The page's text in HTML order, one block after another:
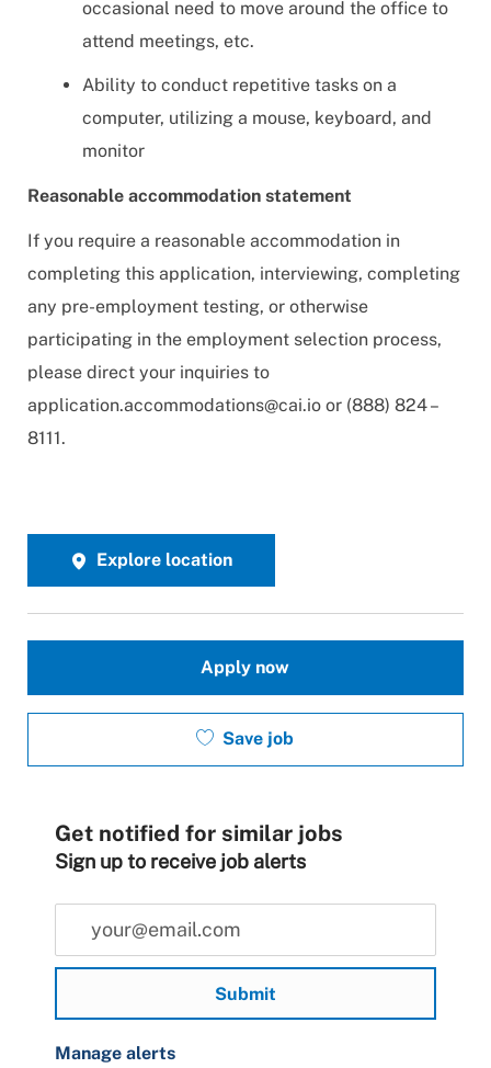
occasional need to move around the office to
attend meetings, etc.
Ability to conduct repetitive tasks on a
computer, utilizing a mouse, keyboard, and
monitor
Reasonable accommodation statement
If you require a reasonable accommodation in
completing this application, interviewing, completing
any pre-employment testing, or otherwise
participating in the employment selection process,
please direct your inquiries to
application.accommodations@cai.io or (888) 824 –
8111.
Explore location
Apply now
Save job
Get notified for similar jobs
Sign up to receive job alerts
Enter Email address (Required)
Submit
Manage alerts